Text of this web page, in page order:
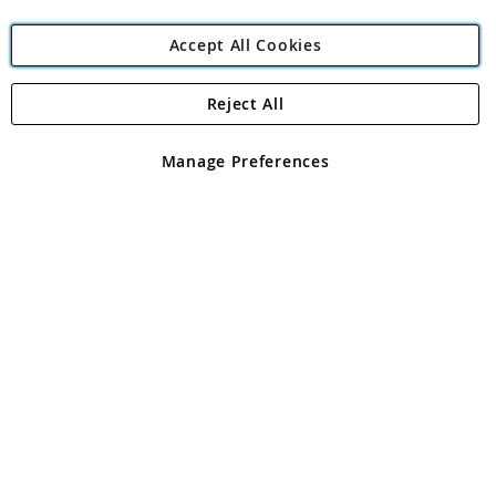
Angling Direct Plc
Angling Direct plc, 2D Wendover Road, Rackheath Industrial
registered in England and Wales No 05151321. VAT No GB 152140945
Accept All Cookies
Manage Preferences
Reject All